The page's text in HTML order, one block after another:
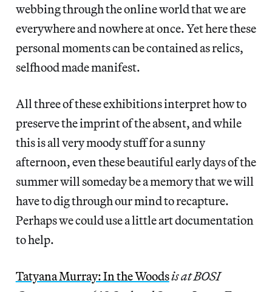
webbing through the online world that we are
everywhere and nowhere at once. Yet here these
personal moments can be contained as relics,
selfhood made manifest.
All three of these exhibitions interpret how to
preserve the imprint of the absent, and while
this is all very moody stuff for a sunny
afternoon, even these beautiful early days of the
summer will someday be a memory that we will
have to dig through our mind to recapture.
Perhaps we could use a little art documentation
to help.
Tatyana Murray: In the Woodsis at BOSI